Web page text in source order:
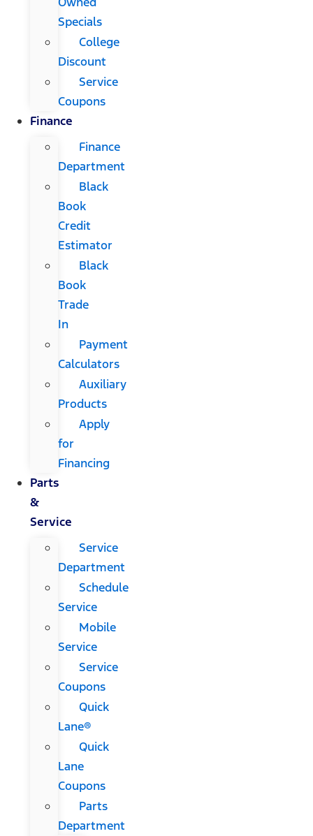
Specials
College
Discount
Service
Coupons
Finance
Finance
Department
Black
Book
Credit
Estimator
Black
Book
Trade
In
Payment
Calculators
Auxiliary
Products
Apply
for
Financing
Parts
&
Service
Service
Department
Schedule
Service
Mobile
Service
Service
Coupons
Quick
Lane®
Quick
Lane
Coupons
Parts
Department